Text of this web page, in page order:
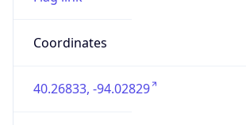
Coordinates
40.26833, -94.02829